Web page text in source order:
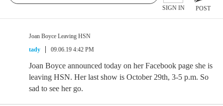
SIGN IN POST
Joan Boyce Leaving HSN
tady
09.06.19 4:42 PM
Joan Boyce announced today on her Facebook page she is
leaving HSN. Her last show is October 29th, 3-5 p.m. So
sad to see her go.